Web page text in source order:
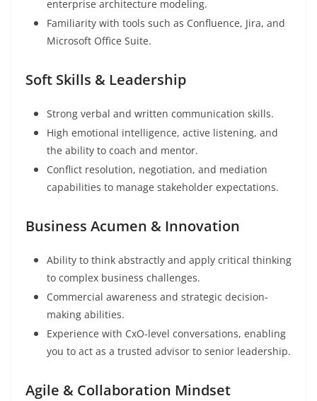
enterprise architecture modeling.
Familiarity with tools such as Confluence, Jira, and
Microsoft Office Suite.
Soft Skills & Leadership
Strong verbal and written communication skills.
High emotional intelligence, active listening, and
the ability to coach and mentor.
Conflict resolution, negotiation, and mediation
capabilities to manage stakeholder expectations.
Business Acumen & Innovation
Ability to think abstractly and apply critical thinking
to complex business challenges.
Commercial awareness and strategic decision-
making abilities.
Experience with CxO-level conversations, enabling
you to act as a trusted advisor to senior leadership.
Agile & Collaboration Mindset